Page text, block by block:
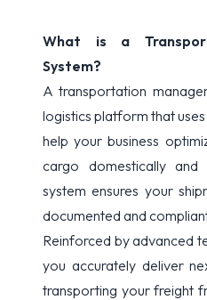
What is a
System?
A transportation
logistics platform that
help your business
cargo domestically
system ensures your
documented and
Reinforced by advanced
you accurately deliver
transporting your freight